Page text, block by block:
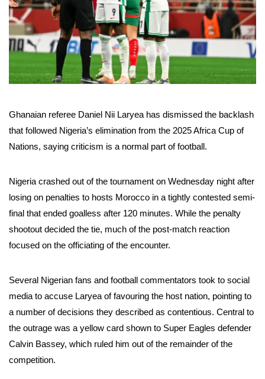
Ghanaian referee Daniel Nii Laryea has dismissed the backlash
that followed Nigeria’s elimination from the 2025 Africa Cup of
Nations, saying criticism is a normal part of football.
Nigeria crashed out of the tournament on Wednesday night after
losing on penalties to hosts Morocco in a tightly contested semi-
final that ended goalless after 120 minutes. While the penalty
shootout decided the tie, much of the post-match reaction
focused on the officiating of the encounter.
Several Nigerian fans and football commentators took to social
media to accuse Laryea of favouring the host nation, pointing to
a number of decisions they described as contentious. Central to
the outrage was a yellow card shown to Super Eagles defender
Calvin Bassey, which ruled him out of the remainder of the
competition.